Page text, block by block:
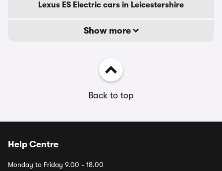
Lexus ES Electric cars in Leicestershire
Show more
Back to top
Help Centre
Monday to Friday 9.00 - 18.00